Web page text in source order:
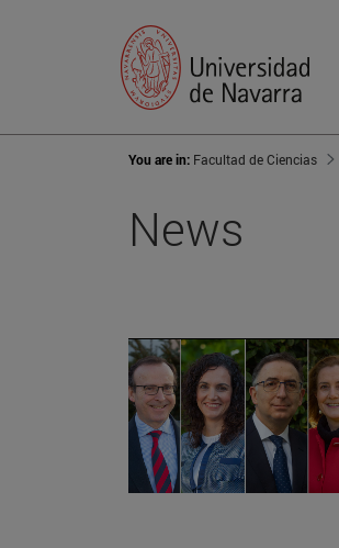
You are in: Facultad de Ciencias
News